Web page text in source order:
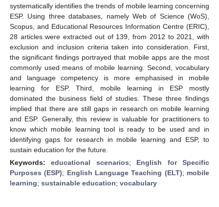
systematically identifies the trends of mobile learning concerning
ESP. Using three databases, namely Web of Science (WoS),
Scopus, and Educational Resources Information Centre (ERIC),
28 articles were extracted out of 139, from 2012 to 2021, with
exclusion and inclusion criteria taken into consideration. First,
the significant findings portrayed that mobile apps are the most
commonly used means of mobile learning. Second, vocabulary
and language competency is more emphasised in mobile
learning for ESP. Third, mobile learning in ESP mostly
dominated the business field of studies. These three findings
implied that there are still gaps in research on mobile learning
and ESP. Generally, this review is valuable for practitioners to
know which mobile learning tool is ready to be used and in
identifying gaps for research in mobile learning and ESP, to
sustain education for the future.
Keywords:educational scenarios; English for Specific
Purposes (ESP); English Language Teaching (ELT); mobile
learning; sustainable education; vocabulary